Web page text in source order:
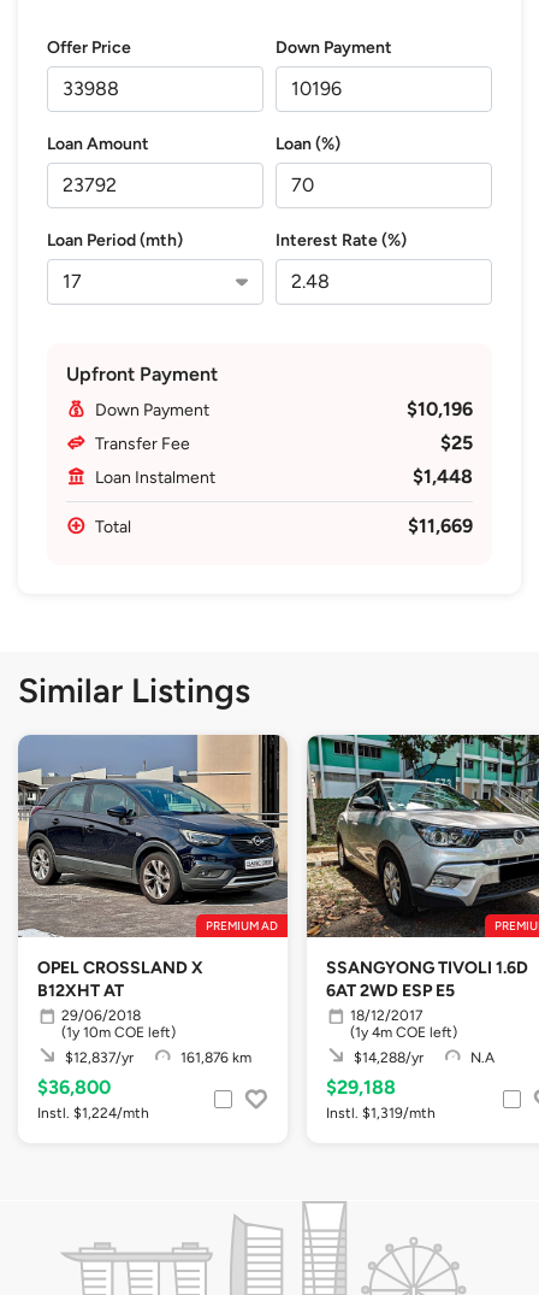
Offer Price Down Payment
Loan Amount Loan (%)
Loan Period (mth) Interest Rate (%)
Upfront Payment
Down Payment $10,196
Transfer Fee $25
Loan Instalment $1,448
Total $11,669
Similar Listings
PREMIUM AD
OPEL CROSSLAND X
B12XHT AT
29/06/2018
(1y 10m COE left)
$12,837/yr
161,876 km
$36,800
Instl. $1,224/mth
SSANGYONG TIVOLI 1.6D
6AT 2WD ESP E5
18/12/2017
(1y 4m COE left)
$14,288/yr
N.A
$29,188
Instl. $1,319/mth